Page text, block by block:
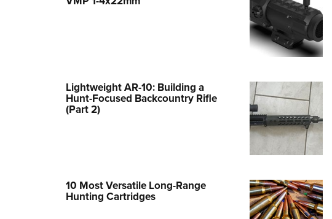
Cooperative Program
Request for Eagle Scout Certificate
Lightweight AR-10: Building a
Hunt-Focused Backcountry Rifle
(Part 2)
10 Most Versatile Long-Range
Hunting Cartridges